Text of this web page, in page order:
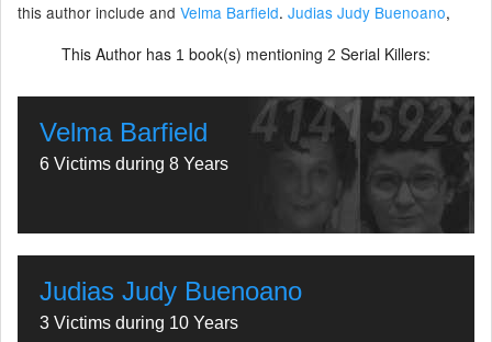
this author include and Velma Barfield. Judias Judy Buenoano,
This Author has 1 book(s) mentioning 2 Serial Killers:
Velma Barfield
6 Victims during 8 Years
Judias Judy Buenoano
3 Victims during 10 Years